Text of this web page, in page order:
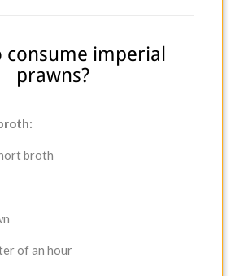
consume imperial
prawns?
broth
of an hour